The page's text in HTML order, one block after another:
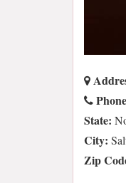
State:
City:
Zip